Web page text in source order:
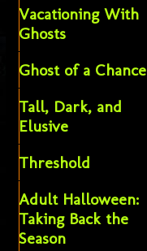
Vacationing With
Ghosts
Ghost of a Chance
Tall, Dark, and
Elusive
Threshold
Adult Halloween:
Taking Back the
Season